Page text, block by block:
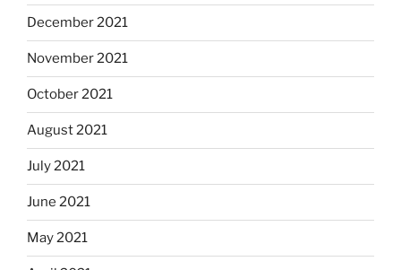
December 2021
November 2021
October 2021
August 2021
July 2021
June 2021
May 2021